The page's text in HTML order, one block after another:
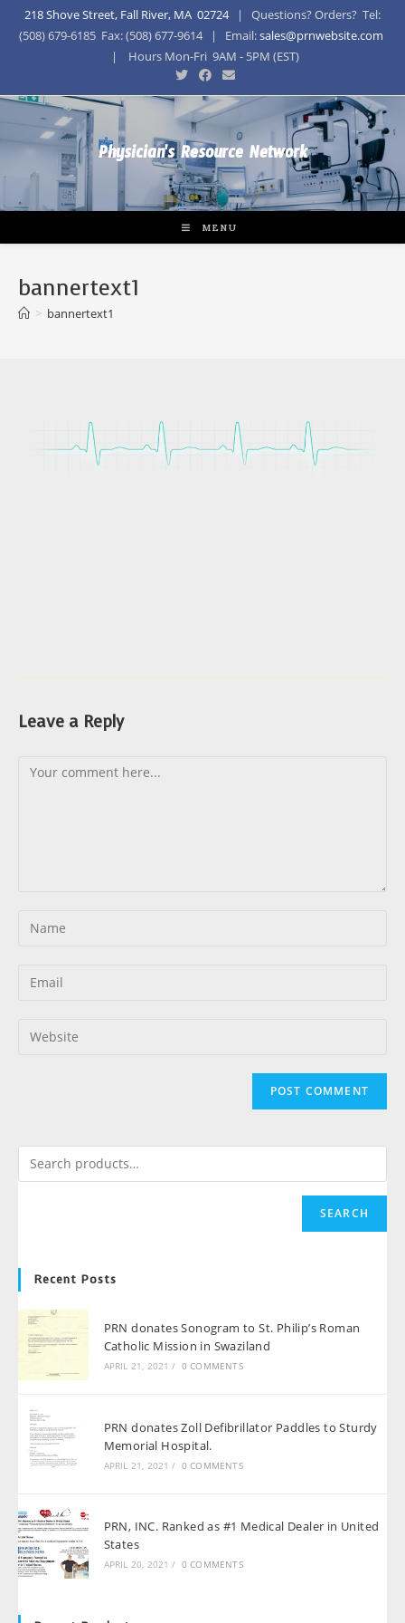
218 Shove Street, Fall River, MA 02724| Questions? Orders? Tel:
(508) 679-6185 Fax: (508) 677-9614 | Email:sales@prnwebsite.com
| Hours Mon-Fri 9AM - 5PM (EST)
Physician's Resource Network
MENU
bannertext1
> bannertext1
Leave a Reply
SEARCH
Recent Posts
PRN donates Sonogram to St. Philip’s Roman
Catholic Mission in Swaziland
APRIL 21, 2021 / 0 COMMENTS
PRN donates Zoll Defibrillator Paddles to Sturdy
Memorial Hospital.
APRIL 21, 2021 / 0 COMMENTS
PRN, INC. Ranked as #1 Medical Dealer in United
States
APRIL 20, 2021 / 0 COMMENTS